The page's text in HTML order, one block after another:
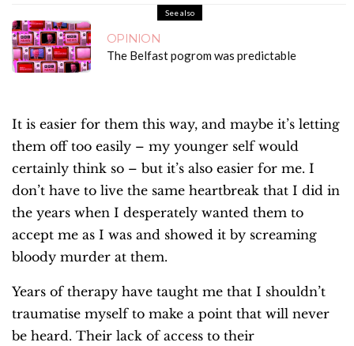
See also
OPINION
The Belfast pogrom was predictable
It is easier for them this way, and maybe it’s letting
them off too easily – my younger self would
certainly think so – but it’s also easier for me. I
don’t have to live the same heartbreak that I did in
the years when I desperately wanted them to
accept me as I was and showed it by screaming
bloody murder at them.
Years of therapy have taught me that I shouldn’t
traumatise myself to make a point that will never
be heard. Their lack of access to their